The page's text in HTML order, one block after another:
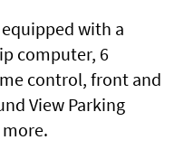
equipped with a
computer, 6
control, front and
View Parking